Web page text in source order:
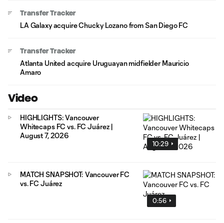
Transfer Tracker
LA Galaxy acquire Chucky Lozano from San Diego FC
Transfer Tracker
Atlanta United acquire Uruguayan midfielder Mauricio
Amaro
Video
10:29
HIGHLIGHTS: Vancouver
Whitecaps FC vs. FC Juárez |
August 7, 2026
0:56
MATCH SNAPSHOT: Vancouver FC
vs. FC Juárez